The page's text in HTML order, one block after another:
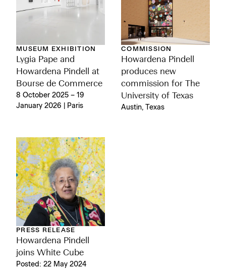
MUSEUM EXHIBITION
Lygia Pape and
Howardena Pindell at
Bourse de Commerce
8 October 2025 – 19
January 2026 | Paris
COMMISSION
Howardena Pindell
produces new
commission for The
University of Texas
Austin, Texas
PRESS RELEASE
Howardena Pindell
joins White Cube
Posted: 22 May 2024